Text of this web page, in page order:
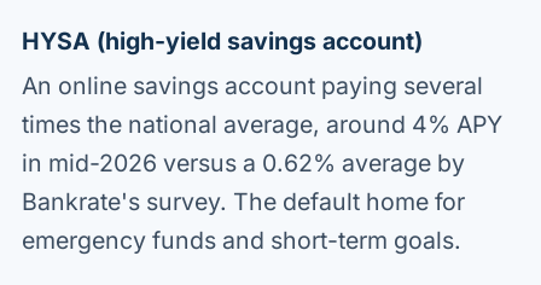
HYSA (high-yield savings account)
An online savings account paying several
times the national average, around 4% APY
in mid-2026 versus a 0.62% average by
Bankrate's survey. The default home for
emergency funds and short-term goals.